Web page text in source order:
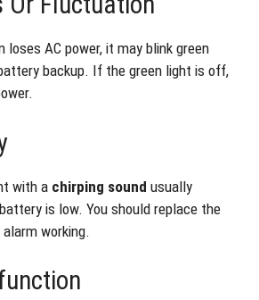
loses AC power, it may blink green
backup. If the green light is off,
with a chirping sound usually
is low. You should replace the
working.